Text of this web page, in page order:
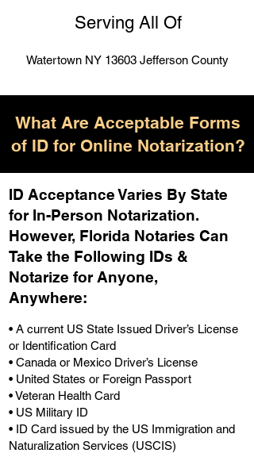
Serving All Of
Watertown NY 13603 Jefferson County
What Are Acceptable Forms
of ID for Online Notarization?
ID Acceptance Varies By State
for In-Person Notarization.
However, Florida Notaries Can
Take the Following IDs &
Notarize for Anyone,
Anywhere:
• A current US State Issued Driver’s License
or Identification Card
• Canada or Mexico Driver’s License
• United States or Foreign Passport
• Veteran Health Card
• US Military ID
• ID Card issued by the US Immigration and
Naturalization Services (USCIS)